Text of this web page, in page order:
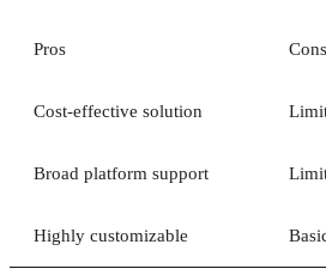
Pros Cons
Cost-effective solution
Broad platform support
Highly customizable